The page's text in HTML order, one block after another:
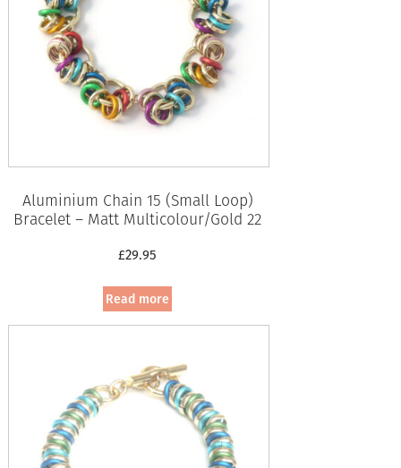
Aluminium Chain 15 (Small Loop)
Bracelet – Matt Multicolour/Gold 22
£29.95
Read more